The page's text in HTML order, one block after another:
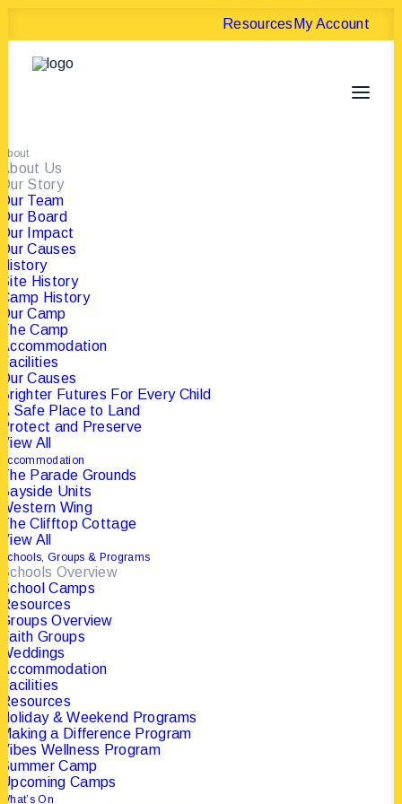
Resources My Account
About
About Us
Our Story
Our Team
Our Board
Our Impact
Our Causes
History
Site History
Camp History
Our Camp
The Camp
Accommodation
Facilities
Our Causes
Brighter Futures For Every Child
A Safe Place to Land
Protect and Preserve
View All
Accommodation
The Parade Grounds
Bayside Units
Western Wing
The Clifftop Cottage
View All
Schools, Groups & Programs
Schools Overview
School Camps
Resources
Groups Overview
Faith Groups
Weddings
Accommodation
Facilities
Resources
Holiday & Weekend Programs
Making a Difference Program
Vibes Wellness Program
Summer Camp
Upcoming Camps
What’s On
ABOUT THE
PORTSEA CAMP
Established in 1946.